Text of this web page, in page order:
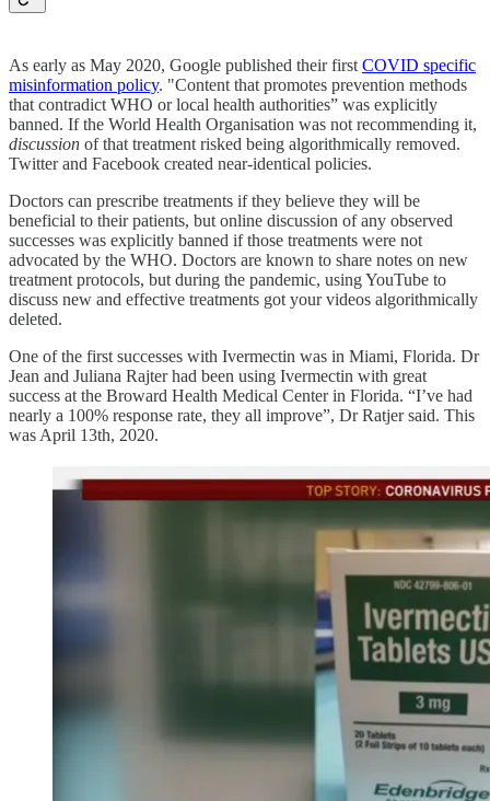
As early as May 2020, Google published their first COVID specific
misinformation policy. "Content that promotes prevention methods
that contradict WHO or local health authorities” was explicitly
banned. If the World Health Organisation was not recommending it,
discussion of that treatment risked being algorithmically removed.
Twitter and Facebook created near-identical policies.
Doctors can prescribe treatments if they believe they will be
beneficial to their patients, but online discussion of any observed
successes was explicitly banned if those treatments were not
advocated by the WHO. Doctors are known to share notes on new
treatment protocols, but during the pandemic, using YouTube to
discuss new and effective treatments got your videos algorithmically
deleted.
One of the first successes with Ivermectin was in Miami, Florida. Dr
Jean and Juliana Rajter had been using Ivermectin with great
success at the Broward Health Medical Center in Florida. “I’ve had
nearly a 100% response rate, they all improve”, Dr Ratjer said. This
was April 13th, 2020.